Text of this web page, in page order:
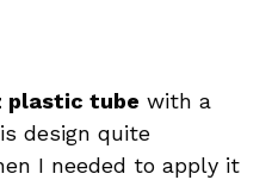
plastic tube with a
design quite
I needed to apply it